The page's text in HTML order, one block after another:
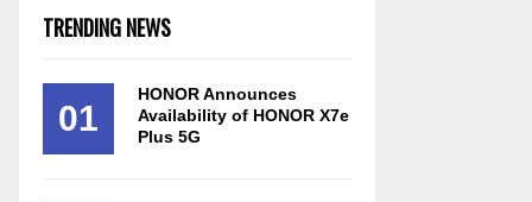
TRENDING NEWS
01
HONOR Announces
Availability of HONOR X7e
Plus 5G